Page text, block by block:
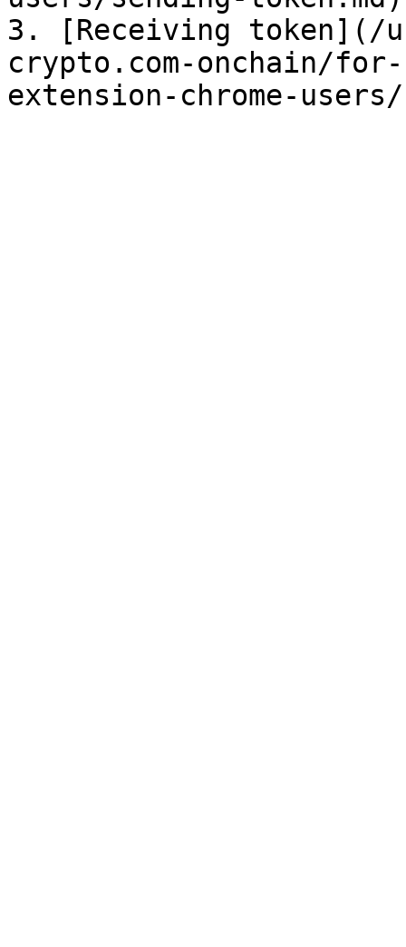
3. [Receiving token](/
crypto.com-onchain/